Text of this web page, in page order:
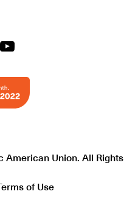
American Union. All Rights
of Use